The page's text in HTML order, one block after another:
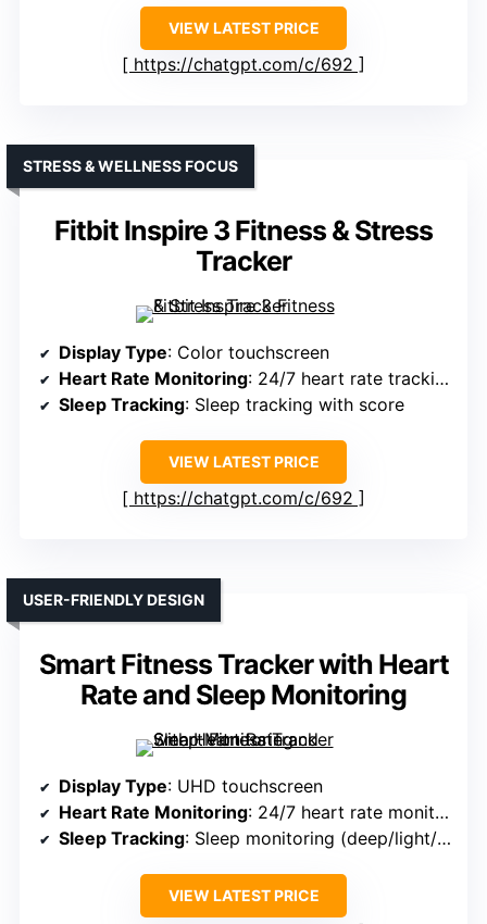
VIEW LATEST PRICE
https://chatgpt.com/c/692
Fitbit Inspire 3 Fitness & Stress
Tracker
STRESS & WELLNESS FOCUS
Display Type: Color touchscreen
Heart Rate Monitoring: 24/7 heart rate tracking
Sleep Tracking: Sleep tracking with score
VIEW LATEST PRICE
https://chatgpt.com/c/692
Smart Fitness Tracker with Heart
Rate and Sleep Monitoring
USER-FRIENDLY DESIGN
Display Type: UHD touchscreen
Heart Rate Monitoring: 24/7 heart rate monitor
Sleep Tracking: Sleep monitoring (deep/light/awake)
VIEW LATEST PRICE